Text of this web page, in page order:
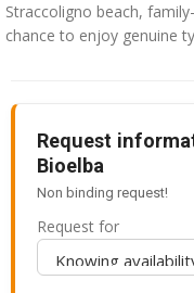
Straccoligno beach,
chance to enjoy genuine
Request
Bioelba
Non binding request!
Request for